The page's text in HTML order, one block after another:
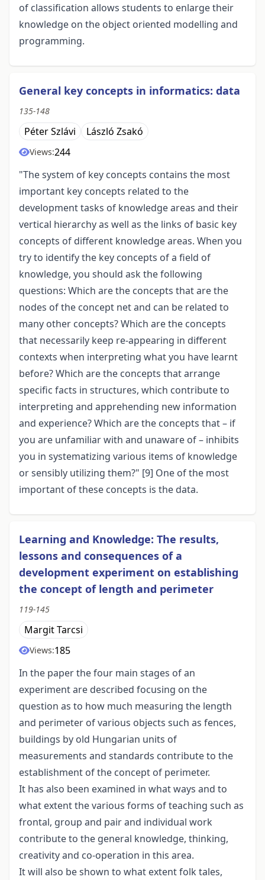
of classification allows students to enlarge their
knowledge on the object oriented modelling and
programming.
General key concepts in informatics: data
135-148
Péter Szlávi László Zsakó
Views:244
"The system of key concepts contains the most
important key concepts related to the
development tasks of knowledge areas and their
vertical hierarchy as well as the links of basic key
concepts of different knowledge areas. When you
try to identify the key concepts of a field of
knowledge, you should ask the following
questions: Which are the concepts that are the
nodes of the concept net and can be related to
many other concepts? Which are the concepts
that necessarily keep re-appearing in different
contexts when interpreting what you have learnt
before? Which are the concepts that arrange
specific facts in structures, which contribute to
interpreting and apprehending new information
and experience? Which are the concepts that – if
you are unfamiliar with and unaware of – inhibits
you in systematizing various items of knowledge
or sensibly utilizing them?" [9] One of the most
important of these concepts is the data.
Learning and Knowledge: The results,
lessons and consequences of a
development experiment on establishing
the concept of length and perimeter
119-145
Margit Tarcsi
Views:185
In the paper the four main stages of an
experiment are described focusing on the
question as to how much measuring the length
and perimeter of various objects such as fences,
buildings by old Hungarian units of
measurements and standards contribute to the
establishment of the concept of perimeter.
It has also been examined in what ways and to
what extent the various forms of teaching such as
frontal, group and pair and individual work
contribute to the general knowledge, thinking,
creativity and co-operation in this area.
It will also be shown to what extent folk tales,